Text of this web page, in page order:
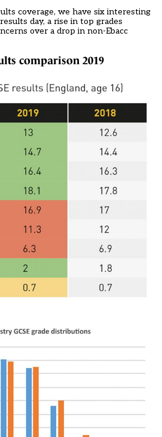
coverage, we have six interesting
day, a rise in top grades
over a drop in non-Ebacc
comparison 2019